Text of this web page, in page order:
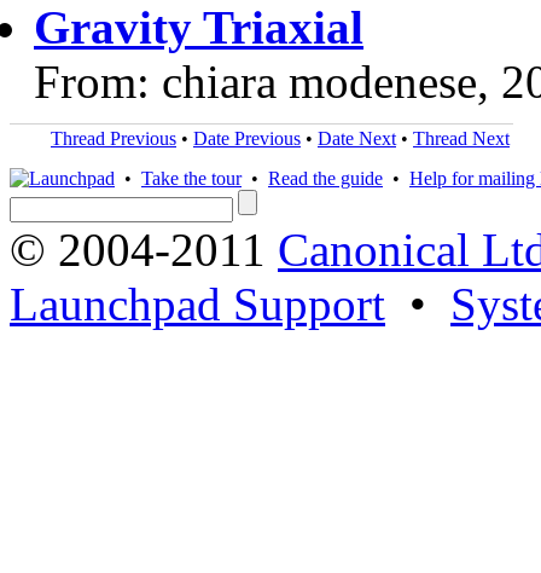
Gravity Triaxial
From: chiara modenese,
Thread Previous • Date Previous • Date Next • Thread Next
• Take the tour• Read the guide • Help for mailing
© 2004-2011 Canonical
Launchpad Support •